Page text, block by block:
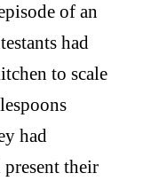
of an
had
to scale
had
their